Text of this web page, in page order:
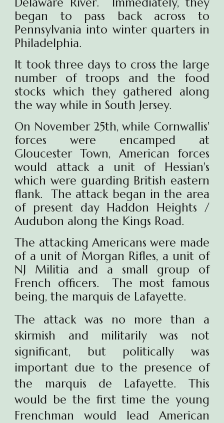
began to pass back across to
Pennsylvania into winter quarters in
Philadelphia.
It took three days to cross the large
number of troops and the food
stocks which they gathered along
the way while in South Jersey.
On November 25th, while Cornwallis'
forces were encamped at
Gloucester Town, American forces
would attack a unit of Hessian's
which were guarding British eastern
flank. The attack began in the area
of present day Haddon Heights /
Audubon along the Kings Road.
The attacking Americans were made
of a unit of Morgan Rifles, a unit of
NJ Militia and a small group of
French officers. The most famous
being,the marquis de Lafayette.
The attackwas no more than a
skirmish and militarily was not
significant, but politically was
important due to the presence of
the marquis de Lafayette. This
would be the first time the young
Frenchman would lead American